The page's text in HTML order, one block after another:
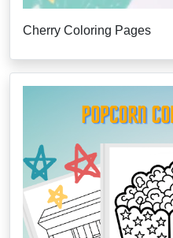
Cherry Coloring Pages